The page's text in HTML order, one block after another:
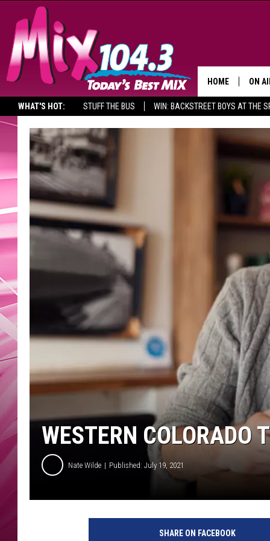
WHAT'S HOT: STUFF THE BUS WIN: BACKSTREET BOYS AT THE
HOME ON
WESTERN COLORADO
Nate Wilde Published: July 19, 2021
SHARE ON FACEBOOK